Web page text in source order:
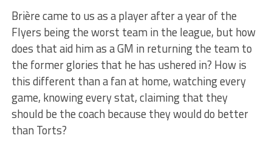
Brière came to us as a player after a year of the
Flyers being the worst team in the league, but how
does that aid him as a GM in returning the team to
the former glories that he has ushered in? How is
this different than a fan at home, watching every
game, knowing every stat, claiming that they
should be the coach because they would do better
than Torts?